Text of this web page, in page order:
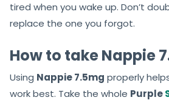
tired when you wake up. Don’t
replace the one you forgot.
How to take Nappie
Using Nappie 7.5mg properly
work best. Take the whole Purple